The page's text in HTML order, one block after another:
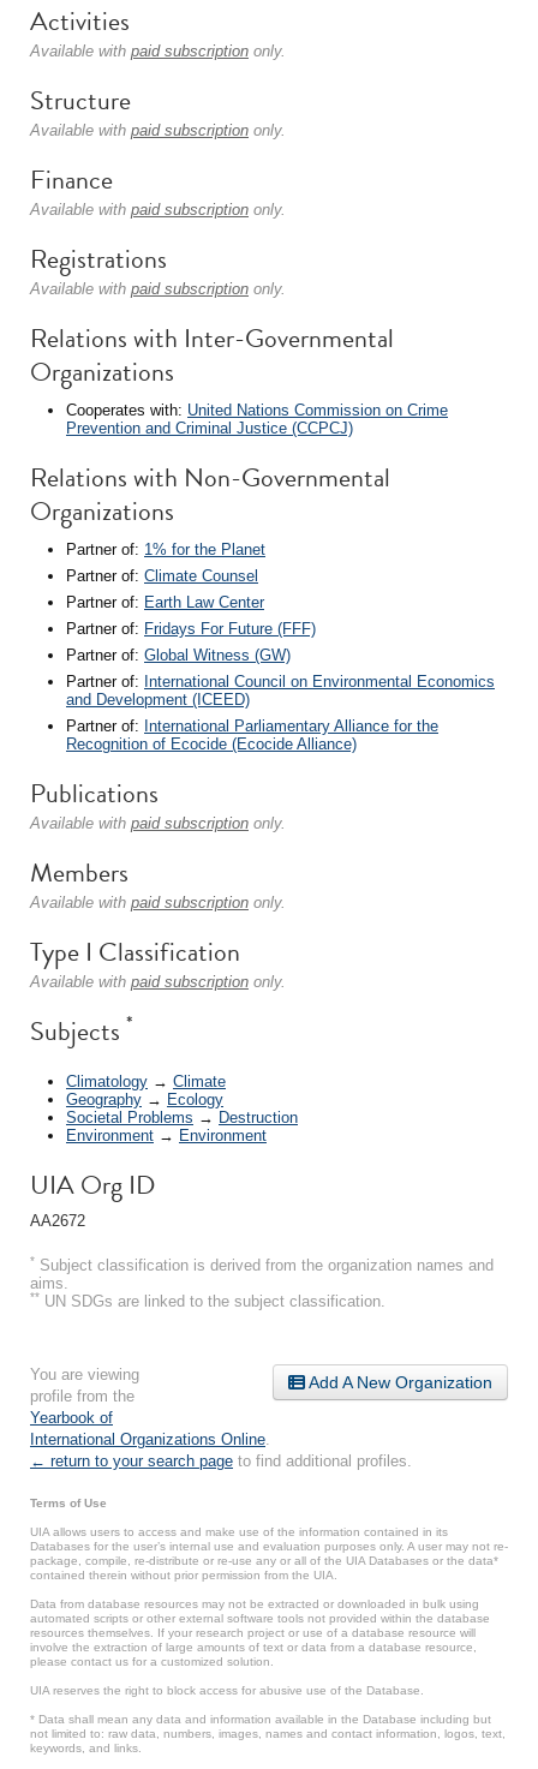
Activities
Available with paid subscription only.
Structure
Available with paid subscription only.
Finance
Available with paid subscription only.
Registrations
Available with paid subscription only.
Relations with Inter-Governmental
Organizations
Cooperates with: United Nations Commission on Crime
Prevention and Criminal Justice (CCPCJ)
Relations with Non-Governmental
Organizations
Partner of: 1% for the Planet
Partner of: Climate Counsel
Partner of: Earth Law Center
Partner of: Fridays For Future (FFF)
Partner of: Global Witness (GW)
Partner of: International Council on Environmental Economics
and Development (ICEED)
Partner of: International Parliamentary Alliance for the
Recognition of Ecocide (Ecocide Alliance)
Publications
Available with paid subscription only.
Members
Available with paid subscription only.
Type I Classification
Available with paid subscription only.
Subjects *
Climatology → Climate
Geography → Ecology
Societal Problems → Destruction
Environment → Environment
UIA Org ID
AA2672
* Subject classification is derived from the organization names and
aims.
** UN SDGs are linked to the subject classification.
Add A New Organization
You are viewing
profile from the
Yearbook of
International Organizations Online
← return to your search page to find additional profiles.
Terms of Use
UIA allows users to access and make use of the information contained in its
Databases for the user’s internal use and evaluation purposes only. A user may not re-
package, compile, re-distribute or re-use any or all of the UIA Databases or the data*
contained therein without prior permission from the UIA.
Data from database resources may not be extracted or downloaded in bulk using
automated scripts or other external software tools not provided within the database
resources themselves. If your research project or use of a database resource will
involve the extraction of large amounts of text or data from a database resource,
please contact us for a customized solution.
UIA reserves the right to block access for abusive use of the Database.
* Data shall mean any data and information available in the Database including but
not limited to: raw data, numbers, images, names and contact information, logos, text,
keywords, and links.